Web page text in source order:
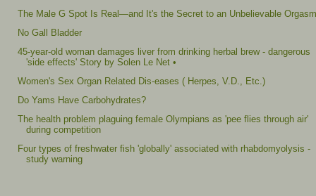
The Male G Spot Is Real—and It's the Secret to an Unbelievable Orgasm
No Gall Bladder
45-year-old woman damages liver from drinking herbal brew - dangerous
'side effects' Story by Solen Le Net •
Women's Sex Organ Related Dis-eases ( Herpes, V.D., Etc.)
Do Yams Have Carbohydrates?
The health problem plaguing female Olympians as 'pee flies through air'
during competition
Four types of freshwater fish 'globally' associated with rhabdomyolysis -
study warning